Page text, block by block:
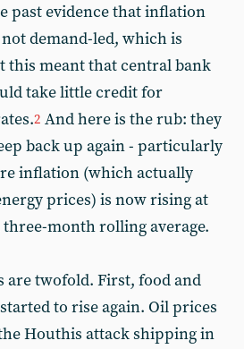
past evidence that inflation
demand-led, which is
this meant that central bank
take little credit for
2 And here is the rub: they
back up again - particularly
inflation (which actually
prices) is now rising at
three-month rolling average.
are twofold. First, food and
to rise again. Oil prices
Houthis attack shipping in